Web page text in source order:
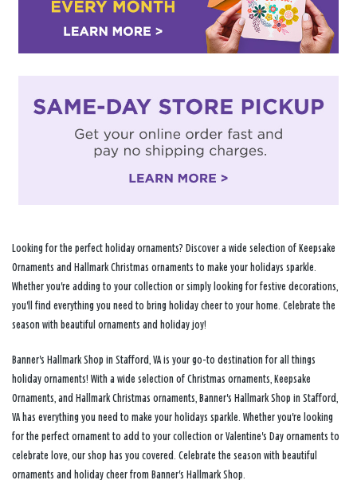
Looking for the perfect holiday ornaments? Discover a wide selection of Keepsake
Ornaments and Hallmark Christmas ornaments to make your holidays sparkle.
Whether you're adding to your collection or simply looking for festive decorations,
you'll find everything you need to bring holiday cheer to your home. Celebrate the
season with beautiful ornaments and holiday joy!
Banner's Hallmark Shop in Stafford, VA is your go-to destination for all things
holiday ornaments! With a wide selection of Christmas ornaments, Keepsake
Ornaments, and Hallmark Christmas ornaments, Banner's Hallmark Shop in Stafford,
VA has everything you need to make your holidays sparkle. Whether you're looking
for the perfect ornament to add to your collection or Valentine's Day ornaments to
celebrate love, our shop has you covered. Celebrate the season with beautiful
ornaments and holiday cheer from Banner's Hallmark Shop.